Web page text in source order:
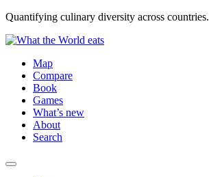
Quantifying culinary diversity across countries.
Map
Compare
Book
Games
What’s new
About
Search